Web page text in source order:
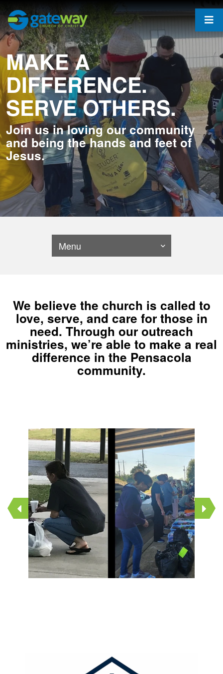
MAKE A
DIFFERENCE.
SERVE OTHERS.
Join us in loving our community
and being the hands and feet of
Jesus.
Menu
We believe the church is called to
love, serve, and care for those in
need. Through our outreach
ministries, we’re able to make a real
difference in the Pensacola
community.
1 2 3 4